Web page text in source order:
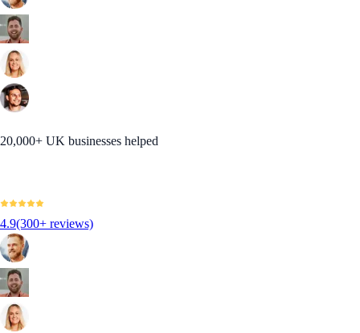
20,000+ UK businesses helped
4.9(300+ reviews)